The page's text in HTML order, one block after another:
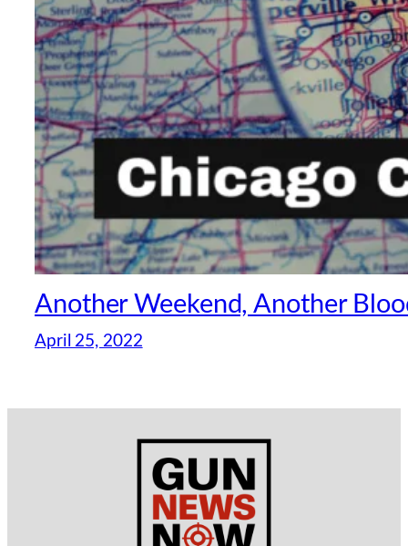
Another Weekend, Another
April 25, 2022